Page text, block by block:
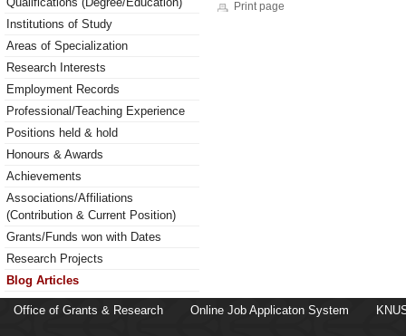
Institutions of Study
Areas of Specialization
Research Interests
Employment Records
Professional/Teaching Experience
Positions held & hold
Honours & Awards
Achievements
Associations/Affiliations
(Contribution & Current Position)
Grants/Funds won with Dates
Research Projects
Blog Articles
Print page
Office of Grants & Research Online Job Applicaton System